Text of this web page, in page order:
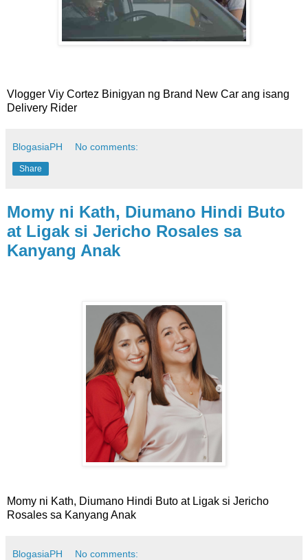
Vlogger Viy Cortez Binigyan ng Brand New Car ang isang
Delivery Rider
BlogasiaPH No comments:
Share
Momy ni Kath, Diumano Hindi Buto
at Ligak si Jericho Rosales sa
Kanyang Anak
Momy ni Kath, Diumano Hindi Buto at Ligak si Jericho
Rosales sa Kanyang Anak
BlogasiaPH No comments: